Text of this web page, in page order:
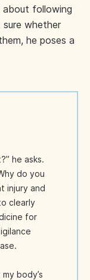
following
whether
he poses a
he asks.
do you
injury and
clearly
for
body’s